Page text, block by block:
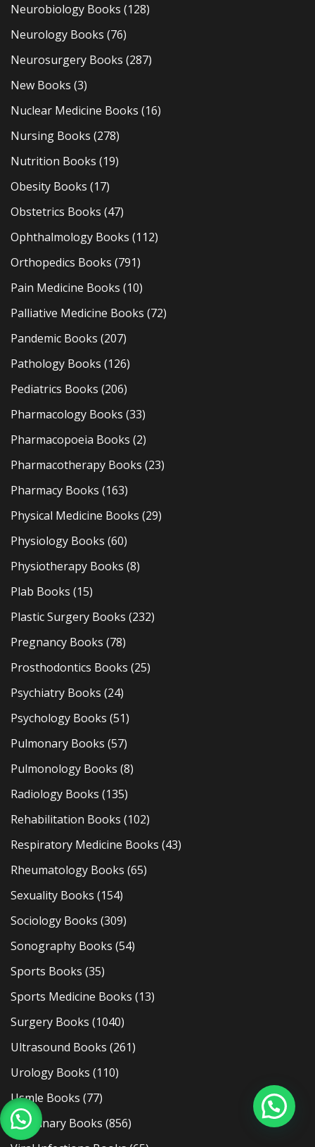
Neurobiology Books (128)
Neurology Books (76)
Neurosurgery Books (287)
New Books (3)
Nuclear Medicine Books (16)
Nursing Books (278)
Nutrition Books (19)
Obesity Books (17)
Obstetrics Books (47)
Ophthalmology Books (112)
Orthopedics Books (791)
Pain Medicine Books (10)
Palliative Medicine Books (72)
Pandemic Books (207)
Pathology Books (126)
Pediatrics Books (206)
Pharmacology Books (33)
Pharmacopoeia Books (2)
Pharmacotherapy Books (23)
Pharmacy Books (163)
Physical Medicine Books (29)
Physiology Books (60)
Physiotherapy Books (8)
Plab Books (15)
Plastic Surgery Books (232)
Pregnancy Books (78)
Prosthodontics Books (25)
Psychiatry Books (24)
Psychology Books (51)
Pulmonary Books (57)
Pulmonology Books (8)
Radiology Books (135)
Rehabilitation Books (102)
Respiratory Medicine Books (43)
Rheumatology Books (65)
Sexuality Books (154)
Sociology Books (309)
Sonography Books (54)
Sports Books (35)
Sports Medicine Books (13)
Surgery Books (1040)
Ultrasound Books (261)
Urology Books (110)
Usmle Books (77)
Veterinary Books (856)